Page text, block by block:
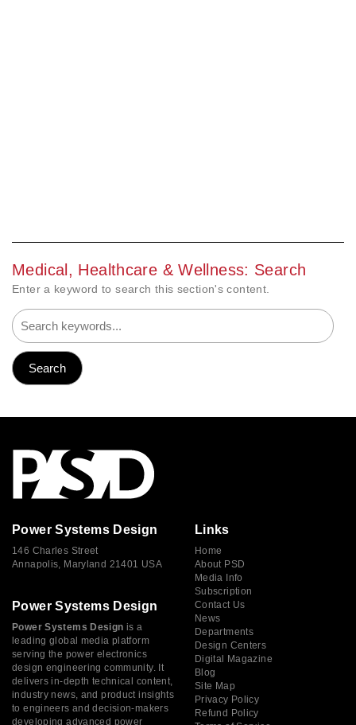
Medical, Healthcare & Wellness: Search
Enter a keyword to search this section's content.
Power Systems Design
146 Charles Street
Annapolis, Maryland 21401 USA
Power Systems Design
Power Systems Design is a
leading global media platform
serving the power electronics
design engineering community. It
delivers in-depth technical content,
industry news, and product insights
to engineers and decision-makers
developing advanced power
Links
Home
About PSD
Media Info
Subscription
Contact Us
News
Departments
Design Centers
Digital Magazine
Blog
Site Map
Privacy Policy
Refund Policy